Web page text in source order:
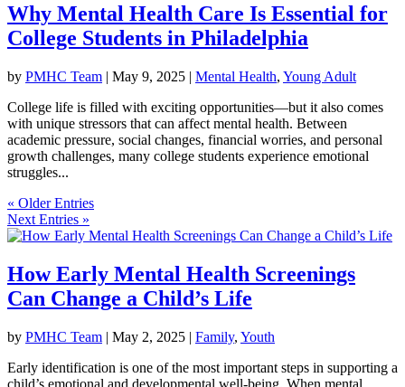
Why Mental Health Care Is Essential for
College Students in Philadelphia
by PMHC Team | May 9, 2025 | Mental Health, Young Adult
College life is filled with exciting opportunities—but it also comes
with unique stressors that can affect mental health. Between
academic pressure, social changes, financial worries, and personal
growth challenges, many college students experience emotional
struggles...
« Older Entries
Next Entries »
How Early Mental Health Screenings
Can Change a Child’s Life
by PMHC Team | May 2, 2025 | Family, Youth
Early identification is one of the most important steps in supporting a
child’s emotional and developmental well-being. When mental